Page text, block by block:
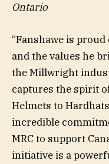
Ontario
“Fanshawe is
and the values he
the Millwright
captures the spirit
Helmets to
incredible
MRC to support
initiative is a